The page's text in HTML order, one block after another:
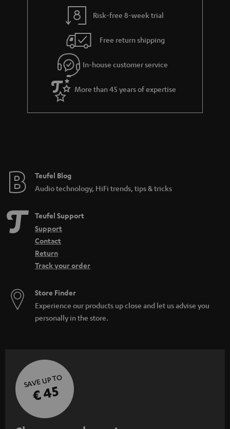
g
u
a
r
a
e
s
Risk-free 8-week trial
Free return shipping
In-house customer service
More than 45 years of expertise
Teufel Blog
Audio technology, HiFi trends, tips & tricks
Teufel Support
Support
Contact
Return
Track your order
Store Finder
Experience our products up close and let us advise you
personally in the store.
SAVE UP TO
€ 45